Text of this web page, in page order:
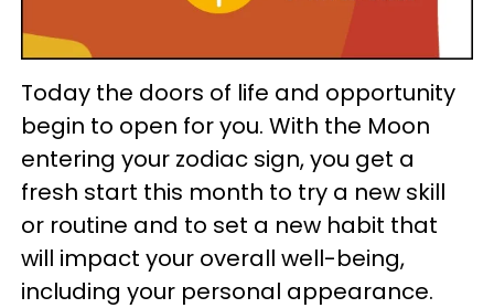
Today the doors of life and opportunity
begin to open for you. With the Moon
entering your zodiac sign, you get a
fresh start this month to try a new skill
or routine and to set a new habit that
will impact your overall well-being,
including your personal appearance.